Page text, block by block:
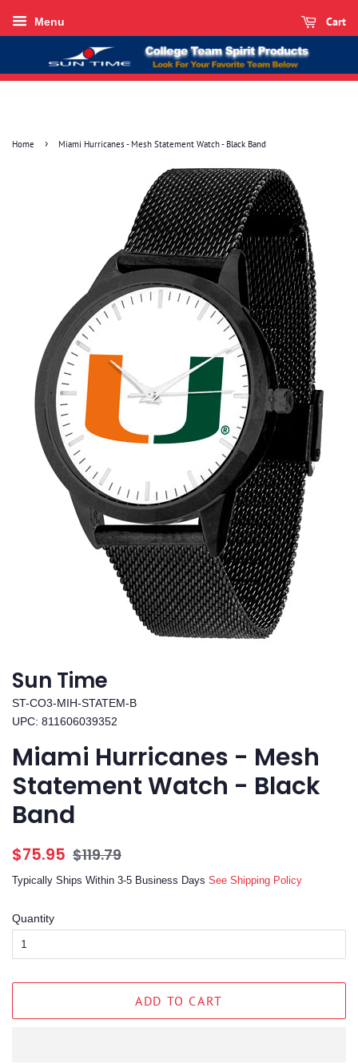
Menu Cart
Home › Miami Hurricanes - Mesh Statement Watch - Black Band
Sun Time
ST-CO3-MIH-STATEM-B
UPC: 811606039352
Miami Hurricanes - Mesh
Statement Watch - Black
Band
Regular
$75.95 Sale
$119.79
Typically Ships Within 3-5 Business Days See Shipping Policy
Quantity
ADD TO CART